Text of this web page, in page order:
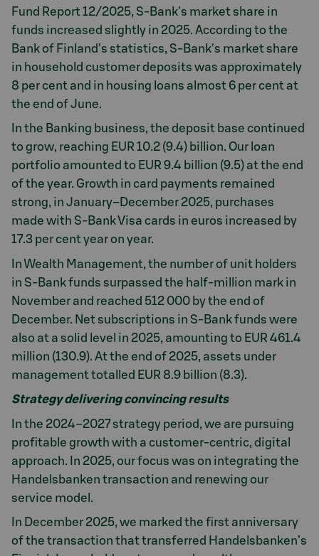
Fund Report 12/2025, S-Bank's market share in
funds increased slightly in 2025. According to the
Bank of Finland's statistics, S-Bank's market share
in household customer deposits was approximately
8 per cent and in housing loans almost 6 per cent at
the end of June.
In the Banking business, the deposit base continued
to grow, reaching EUR 10.2 (9.4) billion. Our loan
portfolio amounted to EUR 9.4 billion (9.5) at the end
of the year. Growth in card payments remained
strong, in January–December 2025, purchases
made with S-Bank Visa cards in euros increased by
17.3 per cent year on year.
In Wealth Management, the number of unit holders
in S-Bank funds surpassed the half-million mark in
November and reached 512 000 by the end of
December. Net subscriptions in S-Bank funds were
also at a solid level in 2025, amounting to EUR 461.4
million (130.9). At the end of 2025, assets under
management totalled EUR 8.9 billion (8.3).
Strategy delivering convincing results
In the 2024–2027 strategy period, we are pursuing
profitable growth with a customer-centric, digital
approach. In 2025, our focus was on integrating the
Handelsbanken transaction and renewing our
service model.
In December 2025, we marked the first anniversary
of the transaction that transferred Handelsbanken’s